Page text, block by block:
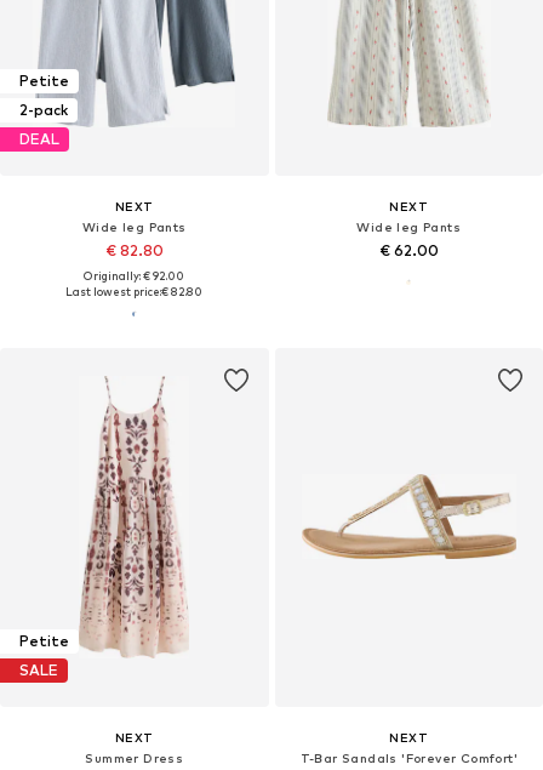
Petite
2-pack
DEAL
NEXT
Wide leg Pants
€ 82.80
Originally: € 92.00
Last lowest price:€ 82.80
NEXT
Wide leg Pants
€ 62.00
Petite
SALE
NEXT
Summer Dress
NEXT
T-Bar Sandals 'Forever Comfort'